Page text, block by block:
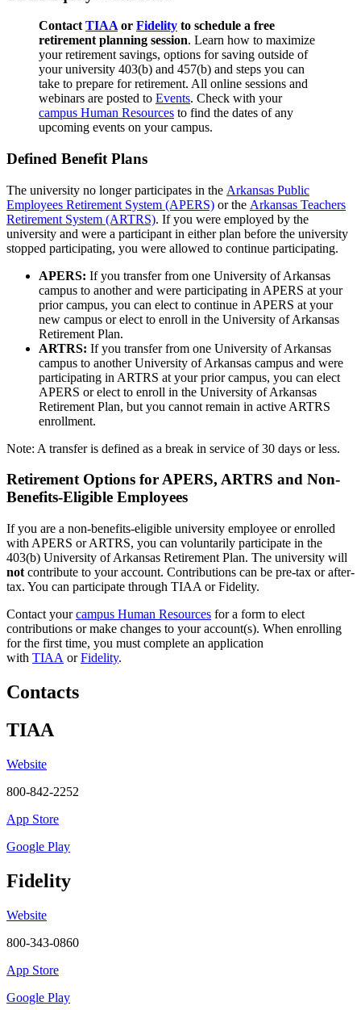
Contact TIAA or Fidelity to schedule a free
retirement planning session. Learn how to maximize
your retirement savings, options for saving outside of
your university 403(b) and 457(b) and steps you can
take to prepare for retirement. All online sessions and
webinars are posted to Events. Check with your
campus Human Resources to find the dates of any
upcoming events on your campus.
Defined Benefit Plans
The university no longer participates in the Arkansas Public
Employees Retirement System (APERS) or the Arkansas Teachers
Retirement System (ARTRS). If you were employed by the
university and were a participant in either plan before the university
stopped participating, you were allowed to continue participating.
APERS: If you transfer from one University of Arkansas
campus to another and were participating in APERS at your
prior campus, you can elect to continue in APERS at your
new campus or elect to enroll in the University of Arkansas
Retirement Plan.
ARTRS: If you transfer from one University of Arkansas
campus to another University of Arkansas campus and were
participating in ARTRS at your prior campus, you can elect
APERS or elect to enroll in the University of Arkansas
Retirement Plan, but you cannot remain in active ARTRS
enrollment.
Note: A transfer is defined as a break in service of 30 days or less.
Retirement Options for APERS, ARTRS and Non-
Benefits-Eligible Employees
If you are a non-benefits-eligible university employee or enrolled
with APERS or ARTRS, you can voluntarily participate in the
403(b) University of Arkansas Retirement Plan. The university will
not contribute to your account. Contributions can be pre-tax or after-
tax. You can participate through TIAA or Fidelity.
Contact yourcampus Human Resources for a form to elect
contributions or make changes to your account(s). When enrolling
for the first time, you must complete an application
with TIAA orFidelity.
Contacts
TIAA
Website
800-842-2252
App Store
Google Play
Fidelity
Website
800-343-0860
App Store
Google Play